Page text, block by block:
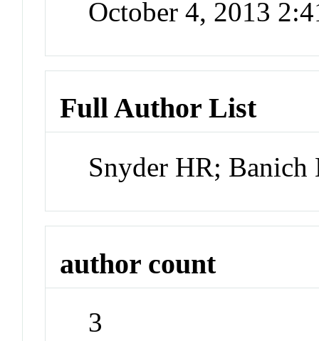
October 4, 2013
Full Author List
Snyder HR;
author count
3